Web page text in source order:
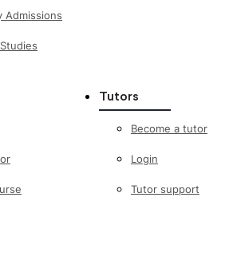
Admissions
Tutors
Become a tutor
Login
Tutor support